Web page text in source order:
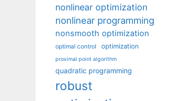
nonlinear optimization
nonlinear programming
nonsmooth optimization
optimal control optimization
proximal point algorithm
quadratic programming
robust